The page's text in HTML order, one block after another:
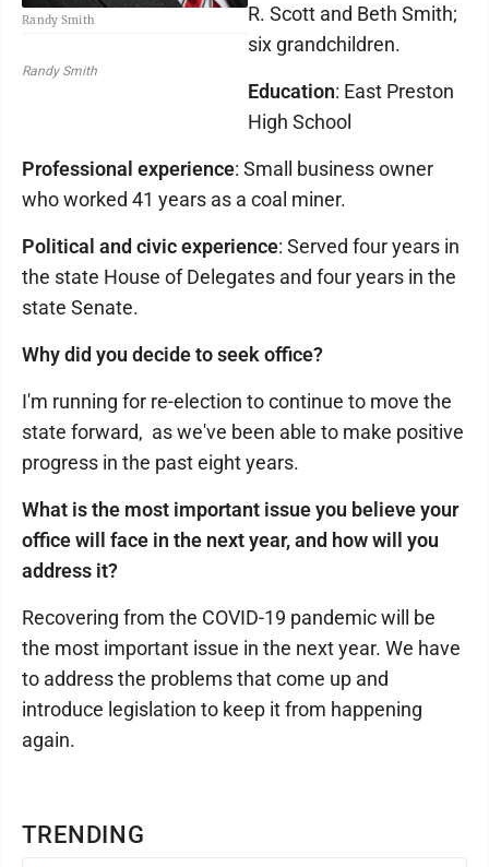
TRENDING
Randy Smith
Randy Smith
R. Scott and Beth Smith;
six grandchildren.
Education: East Preston
High School
Professional experience: Small business owner
who worked 41 years as a coal miner.
Political and civic experience: Served four years in
the state House of Delegates and four years in the
state Senate.
Why did you decide to seek office?
I'm running for re-election to continue to move the
state forward, as we've been able to make positive
progress in the past eight years.
What is the most important issue you believe your
office will face in the next year, and how will you
address it?
Recovering from the COVID-19 pandemic will be
the most important issue in the next year. We have
to address the problems that come up and
introduce legislation to keep it from happening
again.